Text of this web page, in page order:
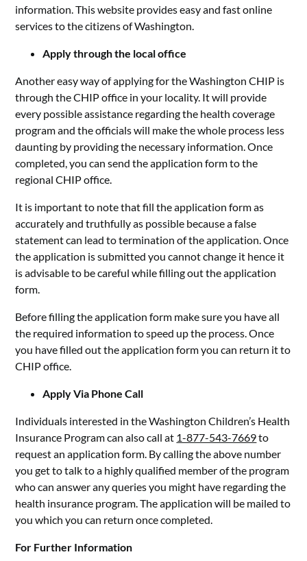
information. This website provides easy and fast online
services to the citizens of Washington.
Apply through the local office
Another easy way of applying for the Washington CHIP is
through the CHIP office in your locality. It will provide
every possible assistance regarding the health coverage
program and the officials will make the whole process less
daunting by providing the necessary information. Once
completed, you can send the application form to the
regional CHIP office.
It is important to note that fill the application form as
accurately and truthfully as possible because a false
statement can lead to termination of the application. Once
the application is submitted you cannot change it hence it
is advisable to be careful while filling out the application
form.
Before filling the application form make sure you have all
the required information to speed up the process. Once
you have filled out the application form you can return it to
CHIP office.
Apply Via Phone Call
Individuals interested in the Washington Children’s Health
Insurance Program can also call at 1-877-543-7669to
request an application form. By calling the above number
you get to talk to a highly qualified member of the program
who can answer any queries you might have regarding the
health insurance program. The application will be mailed to
you which you can return once completed.
For Further Information